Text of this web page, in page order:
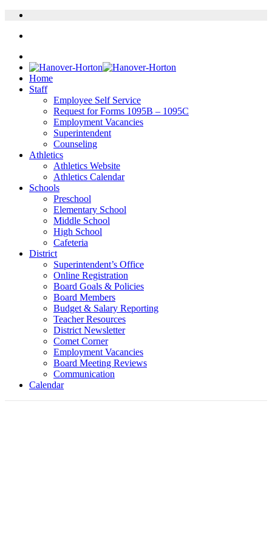
Home
Staff
Employee Self Service
Request for Forms 1095B – 1095C
Employment Vacancies
Superintendent
Counseling
Athletics
Athletics Website
Athletics Calendar
Schools
Preschool
Elementary School
Middle School
High School
Cafeteria
District
Superintendent’s Office
Online Registration
Board Goals & Policies
Board Members
Budget & Salary Reporting
Teacher Resources
District Newsletter
Comet Corner
Employment Vacancies
Board Meeting Reviews
Communication
Calendar